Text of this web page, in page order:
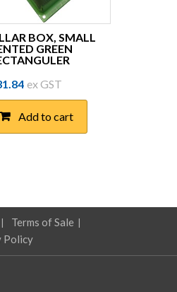
BOX, SMALL
GREEN
ex GST
Add to cart
Terms of Sale
Policy